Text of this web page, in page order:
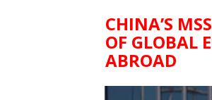
CHINA’S
OF GLOBAL
ABROAD